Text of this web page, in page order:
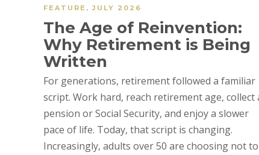
FEATURE ,JULY 2026
The Age of Reinvention:
Why Retirement is Being
Written
For generations, retirement followed a familiar
script. Work hard, reach retirement age, collect
pension or Social Security, and enjoy a slower
pace of life. Today, that script is changing.
Increasingly, adults over 50 are choosing not to